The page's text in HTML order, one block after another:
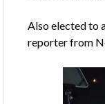
Also elected to
reporter from